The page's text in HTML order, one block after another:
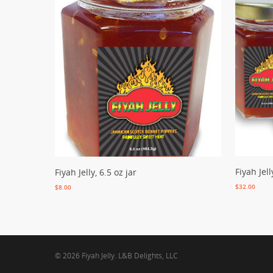
Add To Cart
Fiyah Jelly, 6.5 oz jar
$8.00
Add To
Fiyah
$32.00
© 2026 Fiyah Jelly. L&B Delights, LLC